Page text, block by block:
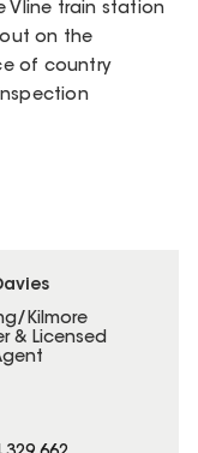
Kilmore
& Licensed
Vline train station
on the
of country